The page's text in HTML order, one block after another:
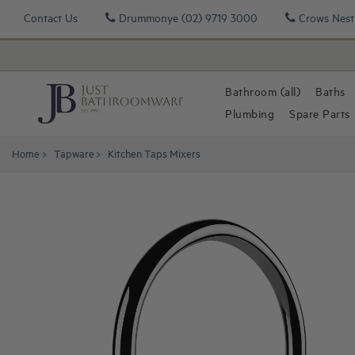
Contact Us Drummonye (02) 9719 3000 Crows Nest
Bathroom (all) Baths
Plumbing
Spare Parts
Home Tapware Kitchen Taps Mixers